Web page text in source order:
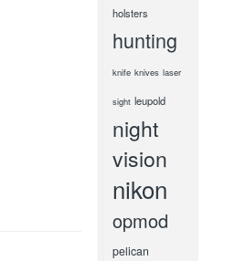
holsters
hunting
knife knives laser
sight leupold
night
vision
nikon
opmod
pelican